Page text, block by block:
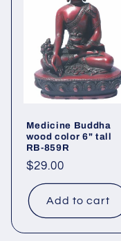
Medicine Buddha
wood color 6" tall
RB-859R
Regular
price
$29.00
Add to cart